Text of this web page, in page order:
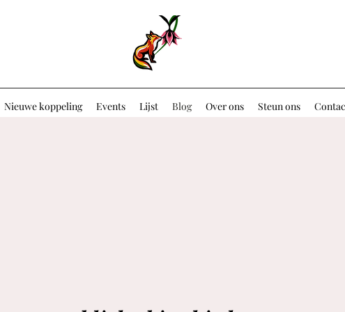
Nieuwe koppeling Events Lijst Blog Over ons Steun ons